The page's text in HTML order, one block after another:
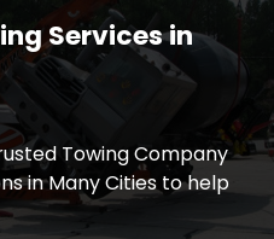
Services in
Towing Company
in Many Cities to help